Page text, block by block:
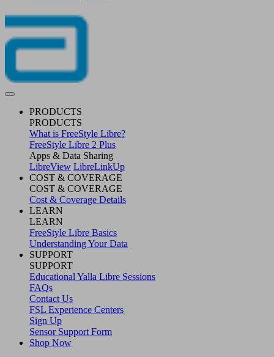
PRODUCTS
PRODUCTS
What is FreeStyle Libre?
FreeStyle Libre 2 Plus
Apps & Data Sharing
LibreView LibreLinkUp
COST & COVERAGE
COST & COVERAGE
Cost & Coverage Details
LEARN
LEARN
FreeStyle Libre Basics
Understanding Your Data
SUPPORT
SUPPORT
Educational Yalla Libre Sessions
FAQs
Contact Us
FSL Experience Centers
Sign Up
Sensor Support Form
Shop Now